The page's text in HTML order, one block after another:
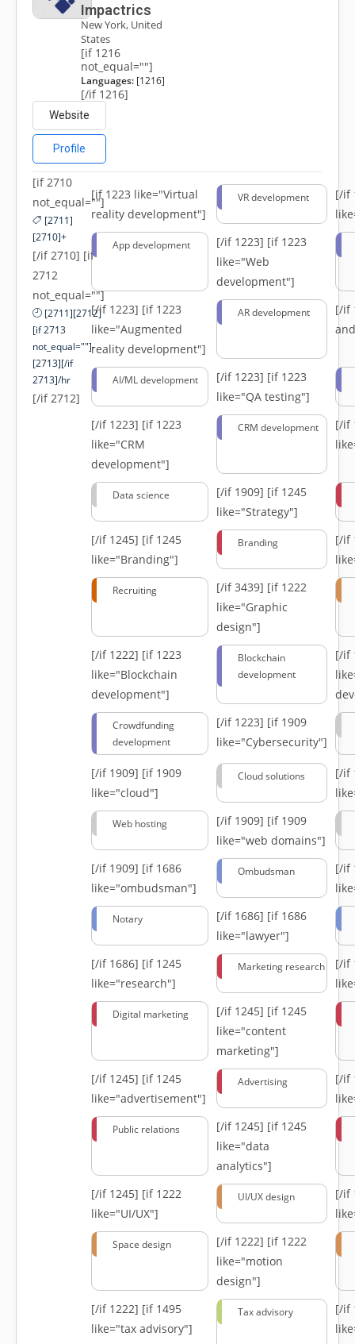
Impactrics
New York, United
States
[if 1216
not_equal=""]
Languages:[1216]
[/if 1216]
Website
Profile
[if 2710
not_equal=""]
[2711]
[2710]+
[/if 2710] [if
2712
not_equal=""]
[2711][2712]
[if 2713
not_equal=""]-
[2713][/if
2713]/hr
[/if 2712]
[if 1223 like="Virtual
reality development"]
VR development
[/if
App development [/if 1223] [if 1223
like="Web
development"]
[/if 1223] [if 1223
like="Augmented
reality development"]
AR development
[/if
AI/ML development [/if 1223] [if 1223
like="QA testing"]
[/if 1223] [if 1223
like="CRM
development"]
CRM development
[/if
Data science [/if 1909] [if 1245
like="Strategy"]
[/if 1245] [if 1245
like="Branding"]
Branding
[/if
Recruiting [/if 3439] [if 1222
like="Graphic
design"]
[/if 1222] [if 1223
like="Blockchain
development"]
Blockchain
development
[/if
Crowdfunding
development
[/if 1223] [if 1909
like="Cybersecurity"]
[/if 1909] [if 1909
like="cloud"]
Cloud solutions
[/if
Web hosting [/if 1909] [if 1909
like="web domains"]
[/if 1909] [if 1686
like="ombudsman"]
Ombudsman
[/if
Notary [/if 1686] [if 1686
like="lawyer"]
[/if 1686] [if 1245
like="research"]
Marketing research
[/if
Digital marketing [/if 1245] [if 1245
like="content
marketing"]
[/if 1245] [if 1245
like="advertisement"]
Advertising
[/if
Public relations [/if 1245] [if 1245
like="data
analytics"]
[/if 1245] [if 1222
like="UI/UX"]
UI/UX design
[/if
Space design [/if 1222] [if 1222
like="motion
design"]
[/if 1222] [if 1495
like="tax advisory"]
Tax advisory
[/if